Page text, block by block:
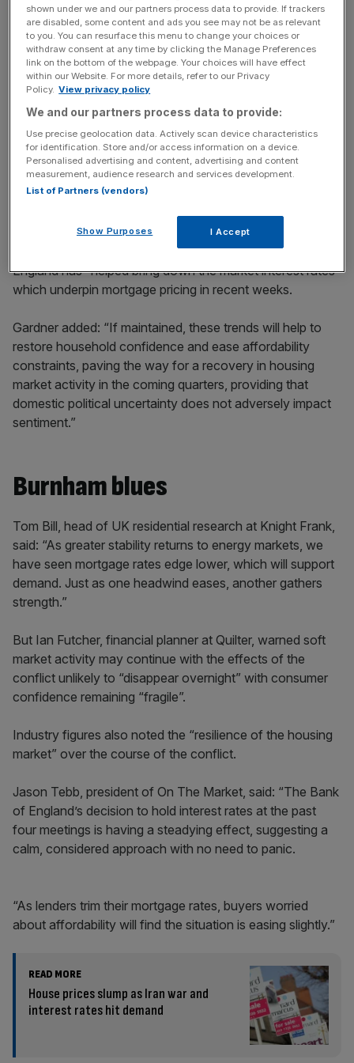
key market moves, top business and political stories, and
incisive analysis straight to your inbox.
Robert Gardner, chief economist at Nationwide, said: “If
the energy shock continues to subside, the Bank of
England may not need to raise interest rates, or at least by
less than had previously been anticipated, a view
reinforced by the fact that UK inflation has also been
lower than expected in recent months.”
The “shift in market expectations” from the Bank of
England has “helped bring down the market interest rates”
which underpin mortgage pricing in recent weeks.
Gardner added: “If maintained, these trends will help to
restore household confidence and ease affordability
constraints, paving the way for a recovery in housing
market activity in the coming quarters, providing that
domestic political uncertainty does not adversely impact
sentiment.”
Burnham blues
Tom Bill, head of UK residential research at Knight Frank,
said: “As greater stability returns to energy markets, we
have seen mortgage rates edge lower, which will support
demand. Just as one headwind eases, another gathers
strength.”
But Ian Futcher, financial planner at Quilter, warned soft
market activity may continue with the effects of the
conflict unlikely to “disappear overnight” with consumer
confidence remaining “fragile”.
Industry figures also noted the “resilience of the housing
market” over the course of the conflict.
Jason Tebb, president of On The Market, said: “The Bank
of England’s decision to hold interest rates at the past
four meetings is having a steadying effect, suggesting a
calm, considered approach with no need to panic.
“As lenders trim their mortgage rates, buyers worried
about affordability will find the situation is easing slightly.”
READ MORE
House prices slump as Iran war and
interest rates hit demand
shown under we and our partners process data to provide. If trackers
are disabled, some content and ads you see may not be as relevant
to you. You can resurface this menu to change your choices or
withdraw consent at any time by clicking the Manage Preferences
link on the bottom of the webpage. Your choices will have effect
within our Website. For more details, refer to our Privacy
Policy. View privacy policy
We and our partners process data to provide:
Use precise geolocation data. Actively scan device characteristics
for identification. Store and/or access information on a device.
Personalised advertising and content, advertising and content
measurement, audience research and services development.
List of Partners (vendors)
Show Purposes I Accept